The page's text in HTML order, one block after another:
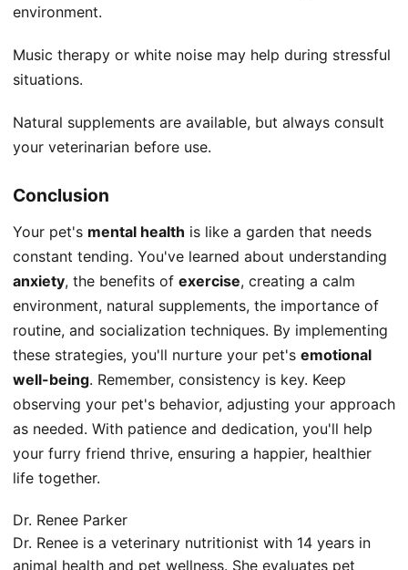
environment.
Music therapy or white noise may help during stressful
situations.
Natural supplements are available, but always consult
your veterinarian before use.
Conclusion
Your pet's mental health is like a garden that needs
constant tending. You've learned about understanding
anxiety, the benefits of exercise, creating a calm
environment, natural supplements, the importance of
routine, and socialization techniques. By implementing
these strategies, you'll nurture your pet's emotional
well-being. Remember, consistency is key. Keep
observing your pet's behavior, adjusting your approach
as needed. With patience and dedication, you'll help
your furry friend thrive, ensuring a happier, healthier
life together.
Dr. Renee Parker
Dr. Renee is a veterinary nutritionist with 14 years in
animal health and pet wellness. She evaluates pet